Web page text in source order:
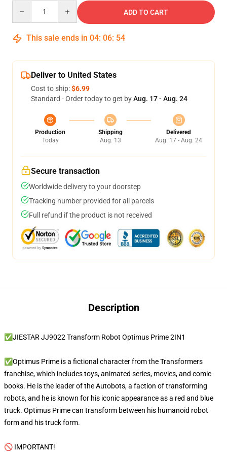
ADD TO CART
This sale ends in 04: 06: 54
Deliver to United States
Cost to ship:$6.99
Standard - Order today to get byAug. 17 - Aug. 24
Production
Today
Shipping
Aug. 13
Delivered
Aug. 17 - Aug. 24
Secure transaction
Worldwide delivery to your doorstep
Tracking number provided for all parcels
Full refund if the product is not received
Description
✅JIESTAR JJ9022 Transform Robot Optimus Prime 2IN1
✅Optimus Prime is a fictional character from the Transformers
franchise, which includes toys, animated series, movies, and comic
books. He is the leader of the Autobots, a faction of transforming
robots, and he is known for his iconic appearance as a red and blue
truck. Optimus Prime can transform between his humanoid robot
form and his truck form.
🚫 IMPORTANT!